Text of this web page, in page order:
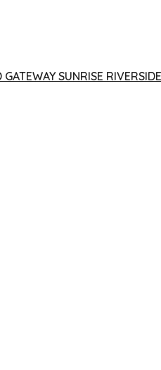
SUNRISE RIVERSIDE